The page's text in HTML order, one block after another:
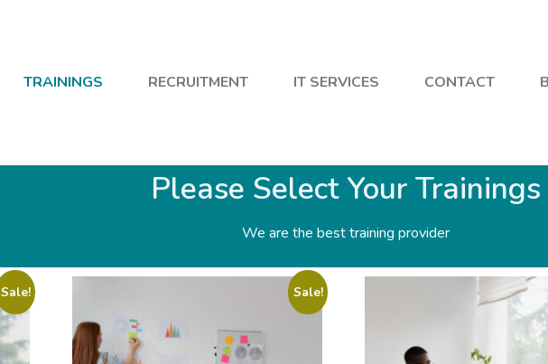
TRAININGS RECRUITMENT IT SERVICES CONTACT
Please Select Your Trainings
We are the best training provider
Sale! Sale!